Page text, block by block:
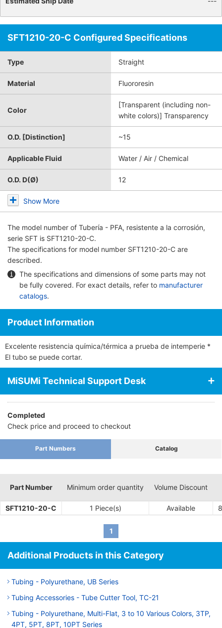
SFT1210-20-C Configured Specifications
Type Straight
Material Fluororesin
Color
[Transparent (including non-
white colors)] Transparency
O.D. [Distinction] ~15
Applicable Fluid Water / Air / Chemical
O.D. D(Ø) 12
Show More
The model number of Tubería - PFA, resistente a la corrosión,
serie SFT is SFT1210-20-C.
The specifications for model number SFT1210-20-C are
described.
The specifications and dimensions of some parts may not
be fully covered. For exact details, refer to manufacturer
catalogs.
Product Information
Excelente resistencia química/térmica a prueba de intemperie *
El tubo se puede cortar.
MiSUMi Technical Support Desk
Completed
Check price and proceed to checkout
Part Numbers Catalog
Part Number Minimum order quantity Volume Discount
SFT1210-20-C 1 Piece(s) Available 8
1
Additional Products in this Category
Tubing - Polyurethane, UB Series
Tubing Accessories - Tube Cutter Tool, TC-21
Tubing - Polyurethane, Multi-Flat, 3 to 10 Various Colors, 3TP,
4PT, 5PT, 8PT, 10PT Series